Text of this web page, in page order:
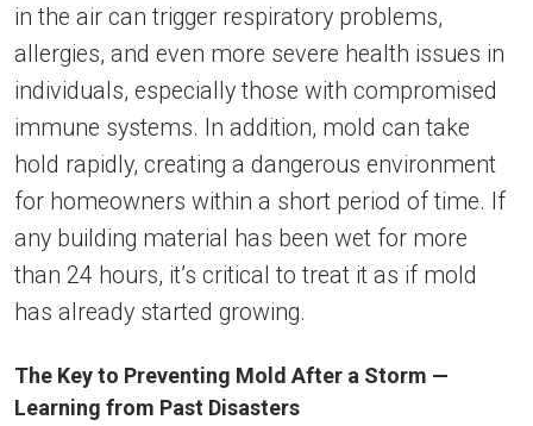
in the air can trigger respiratory problems,
allergies, and even more severe health issues in
individuals, especially those with compromised
immune systems. In addition, mold can take
hold rapidly, creating a dangerous environment
for homeowners within a short period of time. If
any building material has been wet for more
than 24 hours, it’s critical to treat it as if mold
has already started growing.
The Key to Preventing Mold After a Storm —
Learning from Past Disasters